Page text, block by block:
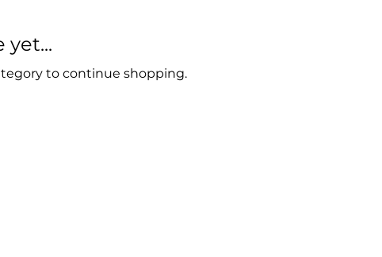
yet...
to continue shopping.